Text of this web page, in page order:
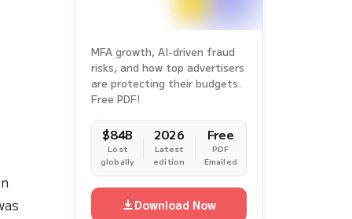
MFA growth, AI-driven fraud
risks, and how top advertisers
are protecting their budgets.
Free PDF!
$84B
Lost
globally
2026
Latest
edition
Free
PDF
Emailed
Download Now